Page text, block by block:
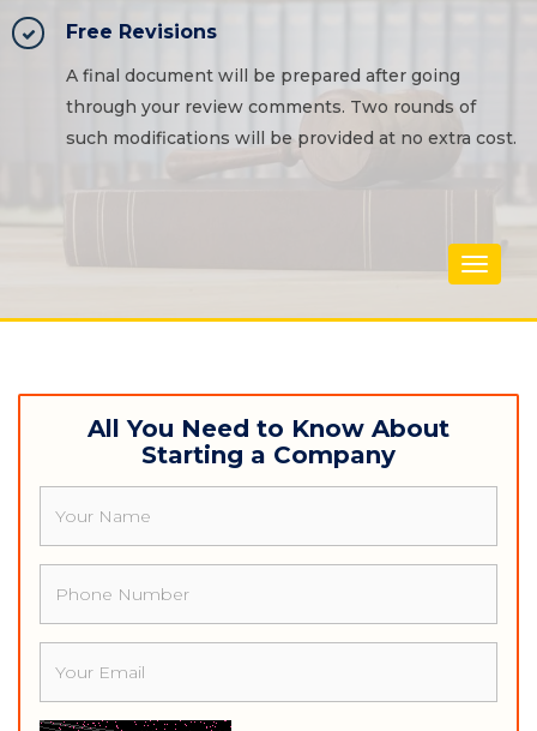
Free Revisions
A final document will be prepared after going
through your review comments. Two rounds of
such modifications will be provided at no extra cost.
Toggle
All You Need to Know About
Starting a Company